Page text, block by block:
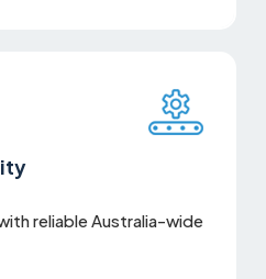
reliable Australia-wide